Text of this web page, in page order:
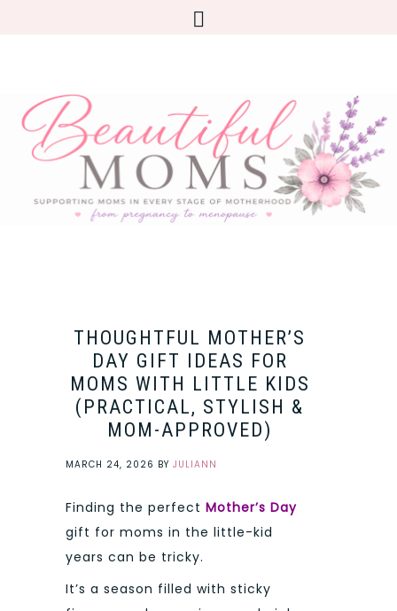
THOUGHTFUL MOTHER’S
DAY GIFT IDEAS FOR
MOMS WITH LITTLE KIDS
(PRACTICAL, STYLISH &
MOM-APPROVED)
MARCH 24, 2026 BY JULIANN
Finding the perfect Mother’s Day
gift for moms in the little-kid
years can be tricky.
It’s a season filled with sticky